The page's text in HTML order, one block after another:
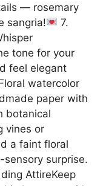
— rosemary
sangria!
7.
tone for your
feel elegant
watercolor
paper with
botanical
vines or
a faint floral
surprise.
AttireKeep